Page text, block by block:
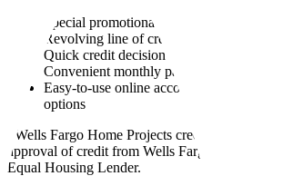
Special promotional offers where available
Revolving line of credit that you can use
Quick credit decision
Convenient monthly payments to fit your
Easy-to-use online account management
options
*Wells Fargo Home Projects credit cards are
approval of credit from Wells Fargo Bank, N.A.
Equal Housing Lender.